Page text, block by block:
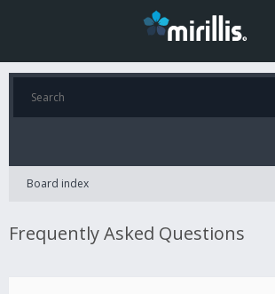
Board index
Frequently Asked Questions